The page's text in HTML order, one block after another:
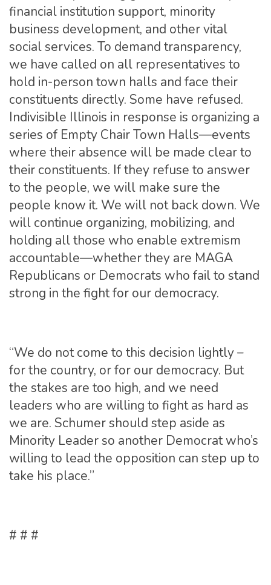
financial institution support, minority
business development, and other vital
social services. To demand transparency,
we have called on all representatives to
hold in-person town halls and face their
constituents directly. Some have refused.
Indivisible Illinois in response is organizing a
series of Empty Chair Town Halls—events
where their absence will be made clear to
their constituents. If they refuse to answer
to the people, we will make sure the
people know it. We will not back down. We
will continue organizing, mobilizing, and
holding all those who enable extremism
accountable—whether they are MAGA
Republicans or Democrats who fail to stand
strong in the fight for our democracy.
“We do not come to this decision lightly –
for the country, or for our democracy. But
the stakes are too high, and we need
leaders who are willing to fight as hard as
we are. Schumer should step aside as
Minority Leader so another Democrat who’s
willing to lead the opposition can step up to
take his place.”
# # #